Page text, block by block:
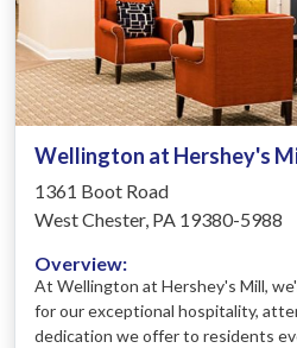
Wellington at Hershey's
1361 Boot Road
West Chester, PA 19380-5988
Overview:
At Wellington at Hershey's Mill,
for our exceptional hospitality,
dedication we offer to residents